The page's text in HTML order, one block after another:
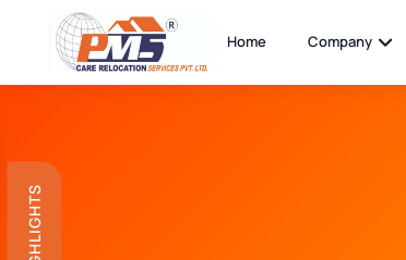
Home Company